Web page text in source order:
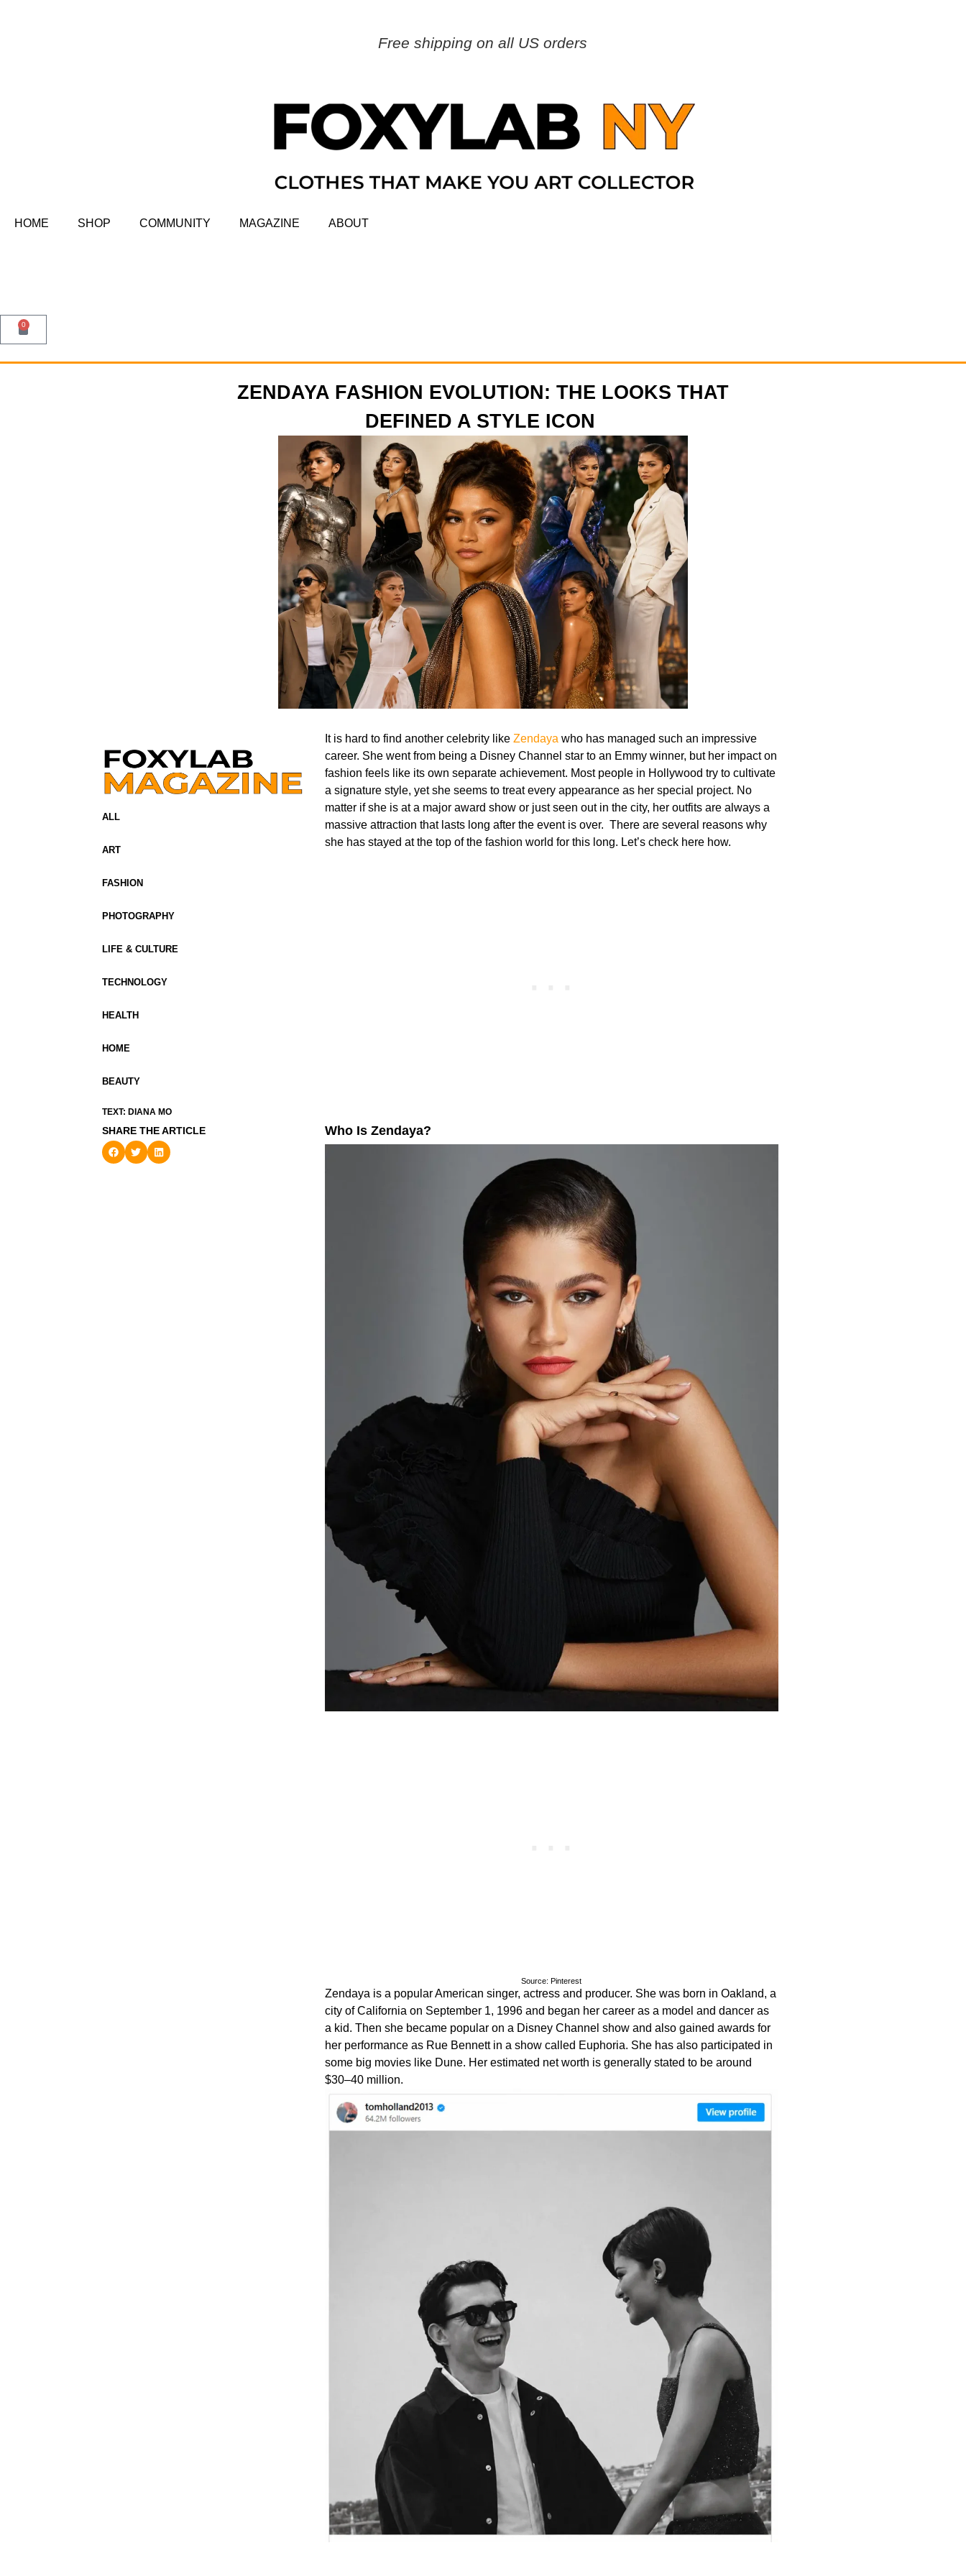
Free shipping on all US orders
HOME SHOP COMMUNITY MAGAZINE ABOUT
0
ZENDAYA FASHION EVOLUTION: THE LOOKS THAT
DEFINED A STYLE ICON
ALL
ART
FASHION
PHOTOGRAPHY
LIFE & CULTURE
TECHNOLOGY
HEALTH
HOME
BEAUTY
TEXT: DIANA MO
SHARE THE ARTICLE
It is hard to find another celebrity like Zendaya who has managed such an impressive
career. She went from being a Disney Channel star to an Emmy winner, but her impact on
fashion feels like its own separate achievement. Most people in Hollywood try to cultivate
a signature style, yet she seems to treat every appearance as her special project. No
matter if she is at a major award show or just seen out in the city, her outfits are always a
massive attraction that lasts long after the event is over. There are several reasons why
she has stayed at the top of the fashion world for this long. Let’s check here how.
Who Is Zendaya?
Source: Pinterest
Zendaya is a popular American singer, actress and producer. She was born in Oakland, a
city of California on September 1, 1996 and began her career as a model and dancer as
a kid. Then she became popular on a Disney Channel show and also gained awards for
her performance as Rue Bennett in a show called Euphoria. She has also participated in
some big movies like Dune. Her estimated net worth is generally stated to be around
$30–40 million.